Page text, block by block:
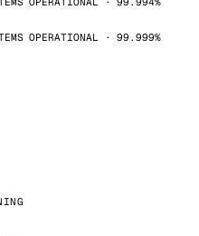
OPERATIONAL · 99.999%